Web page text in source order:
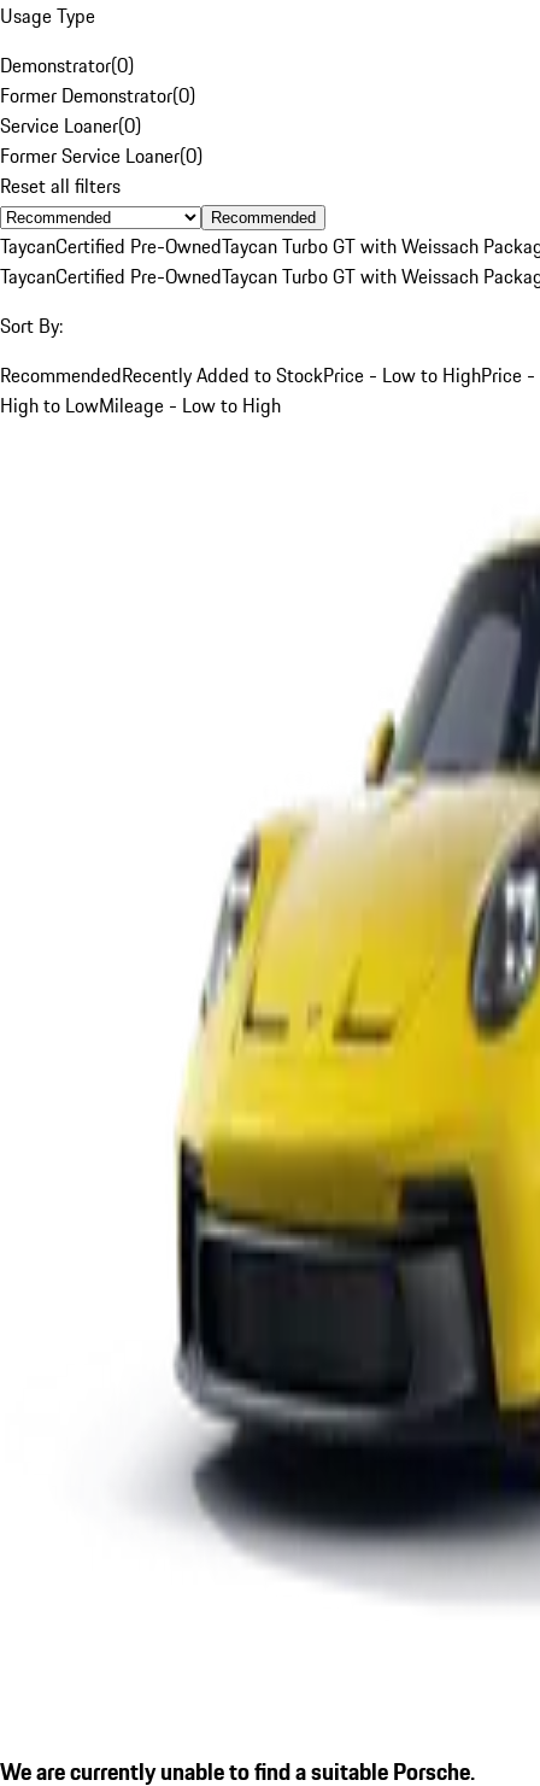
Usage Type
Demonstrator(0)
Former Demonstrator(0)
Service Loaner(0)
Former Service Loaner(0)
Reset all filters
Recommended
TaycanCertified Pre-OwnedTaycan Turbo GT with Weissach
TaycanCertified Pre-OwnedTaycan Turbo GT with Weissach
Sort By:
RecommendedRecently Added to StockPrice - Low to HighPrice -
High to LowMileage - Low to High
We are currently unable to find a suitable Porsche.